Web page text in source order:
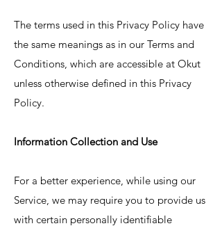
The terms used in this Privacy Policy have
the same meanings as in our Terms and
Conditions, which are accessible at Okut
unless otherwise defined in this Privacy
Policy.
Information Collection and Use
For a better experience, while using our
Service, we may require you to provide us
with certain personally identifiable